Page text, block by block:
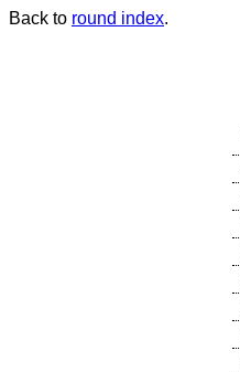
Back to round index.